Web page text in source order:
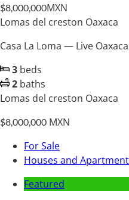
$8,000,000MXN
Lomas del creston Oaxaca
Casa La Loma — Live
3 beds
2 baths
Lomas del creston Oaxaca
$8,000,000 MXN
For Sale
Houses and
Featured